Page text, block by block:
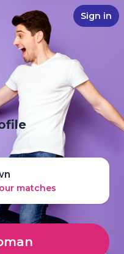
Sign in
matches